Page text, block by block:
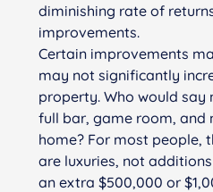
diminishing rate of
improvements.
Certain improvements
may not significantly
property. Who would say
full bar, game room, and
home? For most people,
are luxuries, not
an extra $500,000 or